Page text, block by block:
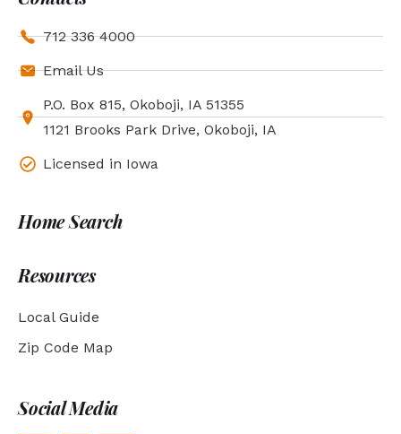
712 336 4000
Email Us
P.O. Box 815, Okoboji, IA 51355
1121 Brooks Park Drive, Okoboji, IA
Licensed in Iowa
Home Search
Resources
Local Guide
Zip Code Map
Social Media